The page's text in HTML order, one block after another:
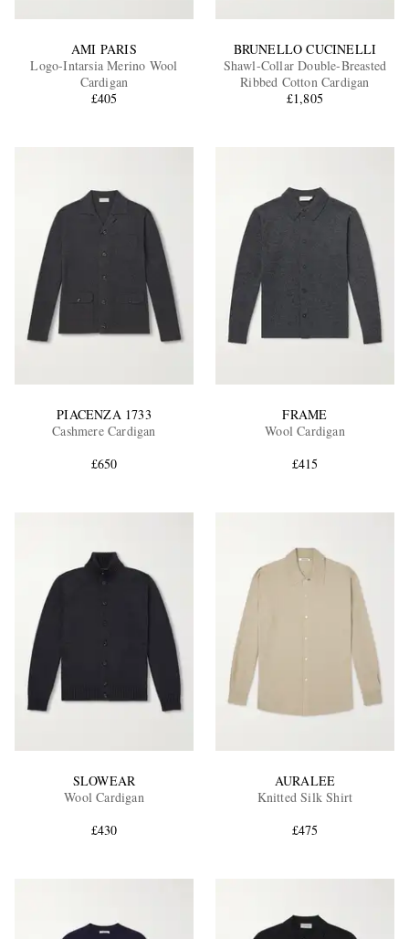
AMI PARIS
Logo-Intarsia Merino Wool
Cardigan
£405
BRUNELLO CUCINELLI
Shawl-Collar Double-Breasted
Ribbed Cotton Cardigan
£1,805
PIACENZA 1733
Cashmere Cardigan
£650
FRAME
Wool Cardigan
£415
SLOWEAR
Wool Cardigan
£430
AURALEE
Knitted Silk Shirt
£475